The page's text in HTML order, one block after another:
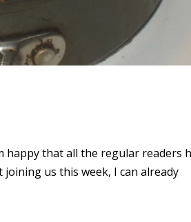
happy that all the regular readers
us this week, I can already